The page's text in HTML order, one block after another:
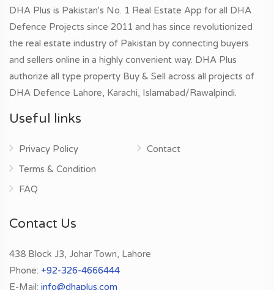
DHA Plus is Pakistan's No. 1 Real Estate App for all DHA
Defence Projects since 2011 and has since revolutionized
the real estate industry of Pakistan by connecting buyers
and sellers online in a highly convenient way. DHA Plus
authorize all type property Buy & Sell across all projects of
DHA Defence Lahore, Karachi, Islamabad/Rawalpindi.
Useful links
Privacy Policy
Terms & Condition
FAQ
Contact
Contact Us
438 Block J3, Johar Town, Lahore
Phone: +92-326-4666444
E-Mail: info@dhaplus.com